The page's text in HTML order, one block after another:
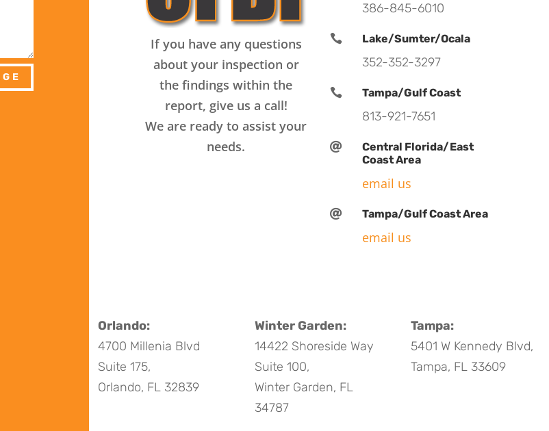
If you have any questions
about your inspection or
the findings within the
report, give us a call!
We are ready to assist your
needs.
386-845-6010
 Lake/Sumter/Ocala
352-352-3297
 Tampa/Gulf Coast
813-921-7651

Central Florida/East
Coast Area
email us
 Tampa/Gulf Coast Area
email us
Orlando:
4700 Millenia Blvd
Suite 175,
Orlando, FL 32839
Winter Garden:
14422 Shoreside Way
Suite 100,
Winter Garden, FL
34787
Tampa:
5401 W Kennedy Blvd,
Tampa, FL 33609